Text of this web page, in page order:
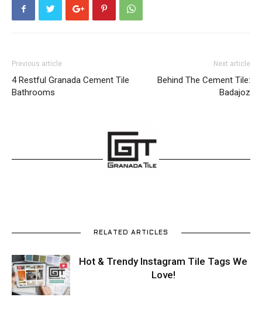
Tile
and
Previous article
4 Restful Granada Cement Tile
Bathrooms
Next article
Behind The Cement Tile:
Badajoz
RELATED ARTICLES
Hot & Trendy Instagram Tile Tags We
Love!